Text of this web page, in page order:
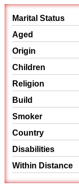
Marital Status
Aged
Origin
Children
Religion
Build
Smoker
Country
Disabilities
Within Distance